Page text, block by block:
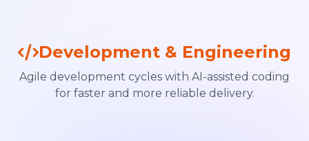
Development & Engineering
Agile development cycles with AI-assisted coding
for faster and more reliable delivery.